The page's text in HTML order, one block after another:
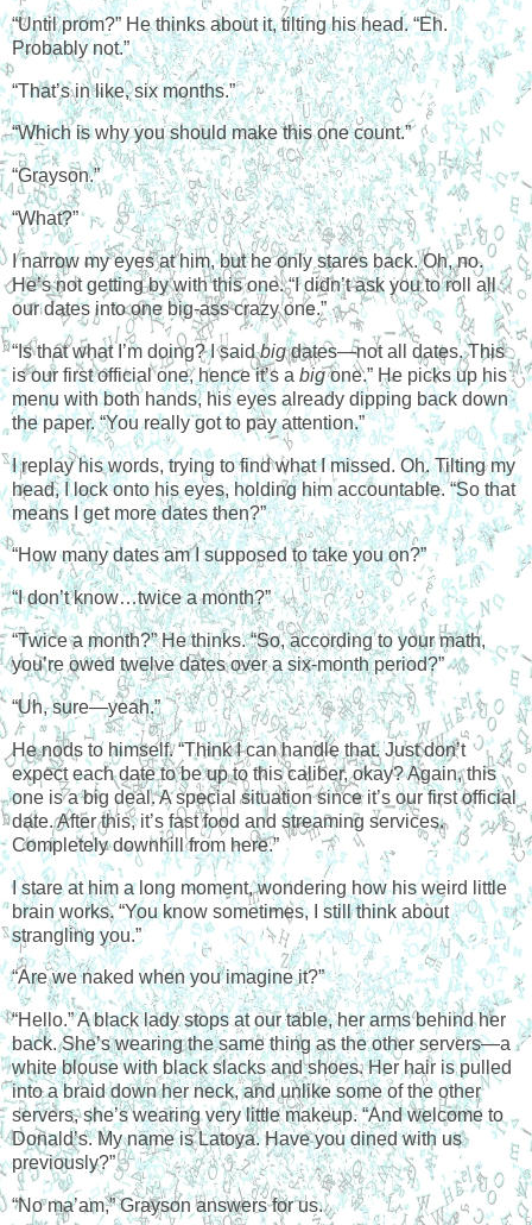
“Until prom?” He thinks about it, tilting his head. “Eh.
Probably not.”
“That’s in like, six months.”
“Which is why you should make this one count.”
“Grayson.”
“What?”
I narrow my eyes at him, but he only stares back. Oh, no.
He’s not getting by with this one. “I didn’t ask you to roll all
our dates into one big-ass crazy one.”
“Is that what I’m doing? I saidbigdates—not all dates. This
is our first official one, hence it’s a bigone.” He picks up his
menu with both hands, his eyes already dipping back down
the paper. “You really got to pay attention.”
I replay his words, trying to find what I missed. Oh. Tilting my
head, I lock onto his eyes, holding him accountable. “So that
means I get more dates then?”
“How many dates am I supposed to take you on?”
“I don’t know…twice a month?”
“Twice a month?” He thinks. “So, according to your math,
you’re owed twelve dates over a six-month period?”
“Uh, sure—yeah.”
He nods to himself. “Think I can handle that. Just don’t
expect each date to be up to this caliber, okay? Again, this
one is a big deal. A special situation since it’s our first official
date. After this, it’s fast food and streaming services.
Completely downhill from here.”
I stare at him a long moment, wondering how his weird little
brain works. “You know sometimes, I still think about
strangling you.”
“Are we naked when you imagine it?”
“Hello.” A black lady stops at our table, her arms behind her
back. She’s wearing the same thing as the other servers—a
white blouse with black slacks and shoes. Her hair is pulled
into a braid down her neck, and unlike some of the other
servers, she’s wearing very little makeup. “And welcome to
Donald’s. My name is Latoya. Have you dined with us
previously?”
“No ma’am,” Grayson answers for us.